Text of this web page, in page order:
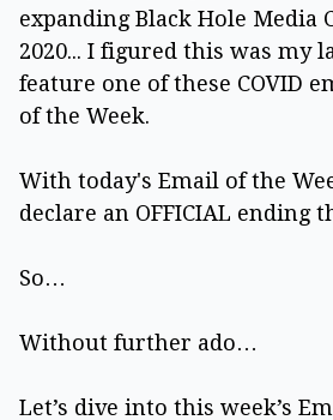
expanding Black Hole Media
2020... I figured this was my
feature one of these COVID
of the Week.
With today's Email of the
declare an OFFICIAL ending
So…
Without further ado…
Let’s dive into this week’s